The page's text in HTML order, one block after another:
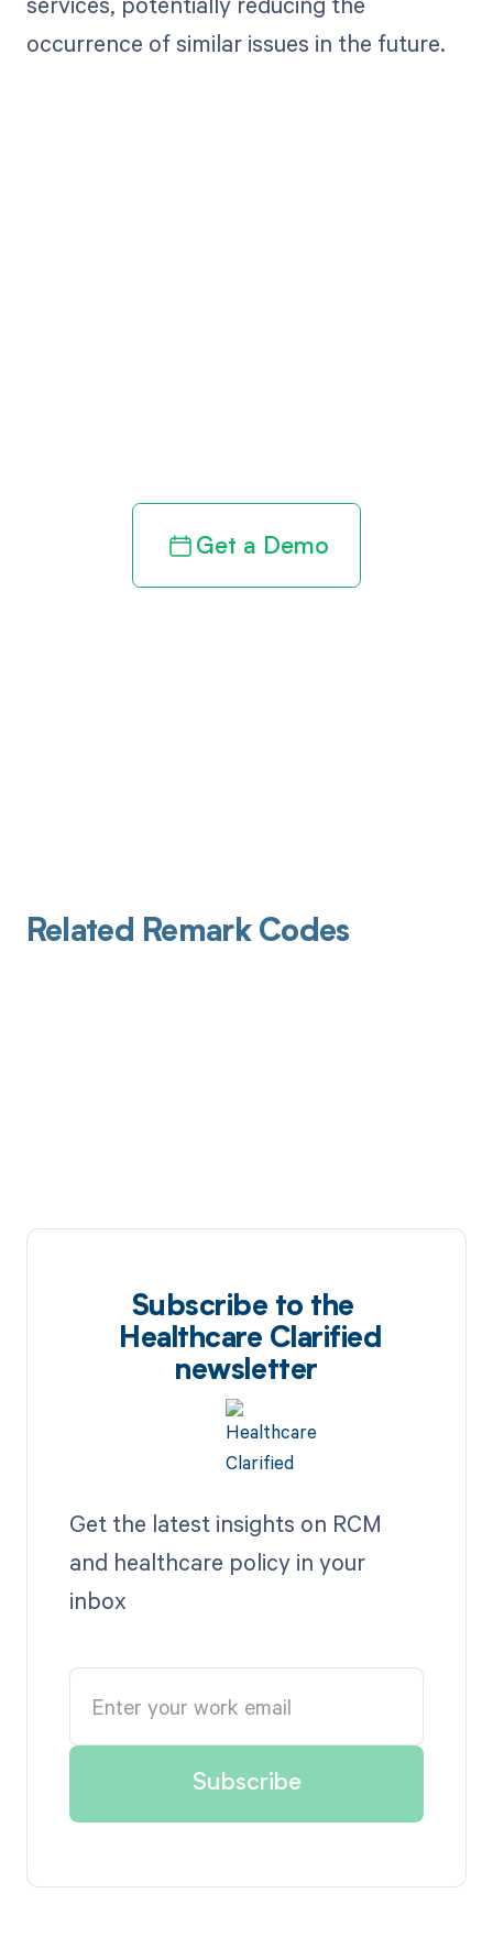
occurrence of similar issues in the future.
Get a Demo
Related Remark Codes
Subscribe to the
Healthcare Clarified
newsletter
Get the latest insights on RCM
and healthcare policy in your
inbox